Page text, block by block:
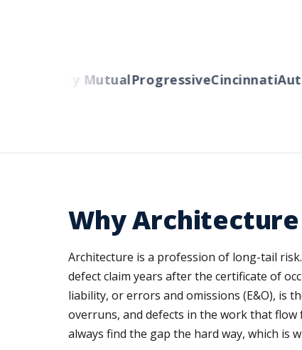
Liberty MutualProgressiveCincinnati
Why Architecture
Architecture is a profession of long-tail
defect claim years after the certificate of
liability, or errors and omissions (E&O), is
overruns, and defects in the work that
always find the gap the hard way, which is